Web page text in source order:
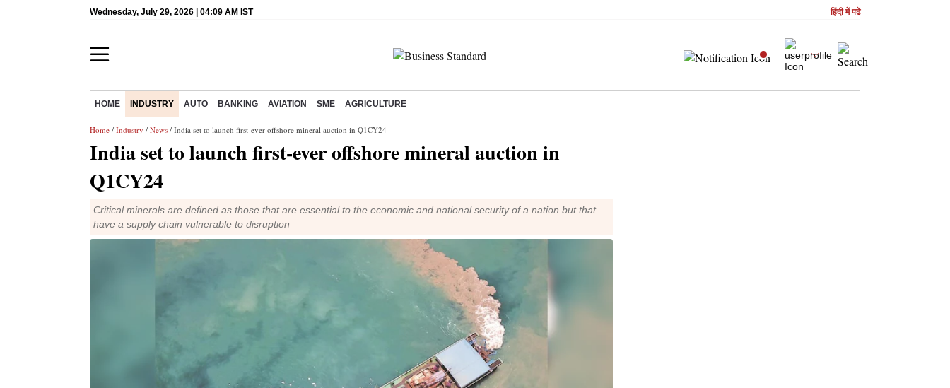
Wednesday, July 29, 2026 | 04:09 AM IST हिंदी में पढें
HOME INDUSTRY AUTO BANKING AVIATION SME AGRICULTURE
Home / Industry / News / India set to launch first-ever offshore mineral auction in Q1CY24
India set to launch first-ever offshore mineral auction in
Q1CY24
Critical minerals are defined as those that are essential to the economic and national security of a nation but that
have a supply chain vulnerable to disruption